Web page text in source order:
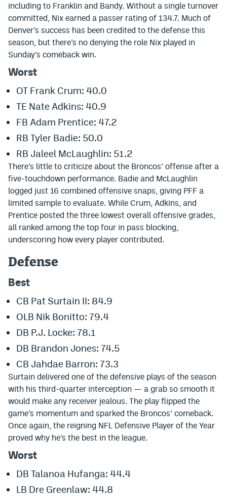
Prediction Markets
Polymarket Promo Code
Kalshi Promo Code
Novig Review
World Cup Prediction Markets
Watch
Podcasts
Events
Magazine
Mile High SportsPodcasts
MHSiOS app
MHS Android app
Facebook
Twitter
Instagram
YouTube
TikTok
Bluesky
DenverStiffs.com
HockeyMountainHigh.com
ColoradoPreps.com
MileHighLife.com
including to Franklin and Bandy. Without a single turnover
committed, Nix earned a passer rating of 134.7. Much of
Denver’s success has been credited to the defense this
season, but there’s no denying the role Nix played in
Sunday’s comeback win.
Worst
OT Frank Crum: 40.0
TE Nate Adkins: 40.9
FB Adam Prentice: 47.2
RB Tyler Badie: 50.0
RB Jaleel McLaughlin: 51.2
There’s little to criticize about the Broncos’ offense after a
five-touchdown performance. Badie and McLaughlin
logged just 16 combined offensive snaps, giving PFF a
limited sample to evaluate. While Crum, Adkins, and
Prentice posted the three lowest overall offensive grades,
all ranked among the top four in pass blocking,
underscoring how every player contributed.
Defense
Best
CB Pat Surtain II: 84.9
OLB Nik Bonitto: 79.4
DB P.J. Locke: 78.1
DB Brandon Jones: 74.5
CB Jahdae Barron: 73.3
Surtain delivered one of the defensive plays of the season
with his third-quarter interception — a grab so smooth it
would make any receiver jealous. The play flipped the
game’s momentum and sparked the Broncos’ comeback.
Once again, the reigning NFL Defensive Player of the Year
proved why he’s the best in the league.
Worst
DB Talanoa Hufanga: 44.4
LB Dre Greenlaw: 44.8